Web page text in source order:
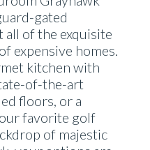
gated
all of the exquisite
expensive homes.
kitchen with
of-the-art
floors, or a
favorite golf
of majestic